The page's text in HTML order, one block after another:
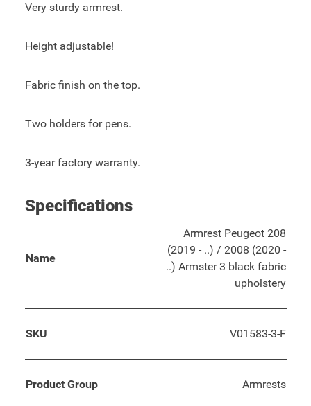
Very sturdy armrest.
Height adjustable!
Fabric finish on the top.
Two holders for pens.
3-year factory warranty.
Specifications
Name
Armrest Peugeot 208
(2019 - ..) / 2008 (2020 -
..) Armster 3 black fabric
upholstery
SKU V01583-3-F
Product Group Armrests